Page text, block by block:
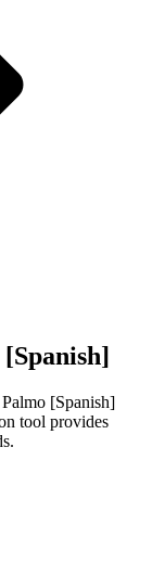
Palmo [Spanish]
tool provides